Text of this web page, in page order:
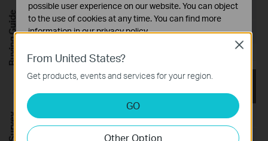
File Size:40.74 MB
Operating System: Win 10_11
Archer TXE75E(UN)_V4_ 00.033.2.0836_Win10x64_W
in11
Published Date:
Language: Multi-language
From United States?
Get products, events and services for your region.
GO
Other Option
Close
possible user experience on our website. You can object
to the use of cookies at any time. You can find more
information in ourprivacy policy.
These cookies are necessary for the website to function
and cannot be deactivated in your systems.
Analysis and Marketing Cookies
Analysis cookies enable us to analyze your activities on
our website in order to improve and adapt the
functionality of our website.
Buying Guide